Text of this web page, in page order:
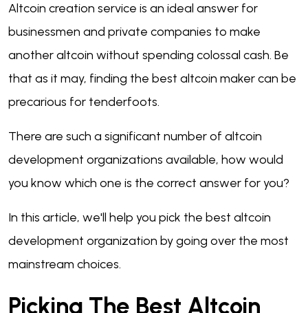
Altcoin creation service is an ideal answer for
businessmen and private companies to make
another altcoin without spending colossal cash. Be
that as it may, finding the best altcoin maker can be
precarious for tenderfoots.
There are such a significant number of altcoin
development organizations available, how would
you know which one is the correct answer for you?
In this article, we'll help you pick the best altcoin
development organization by going over the most
mainstream choices.
Picking The Best Altcoin